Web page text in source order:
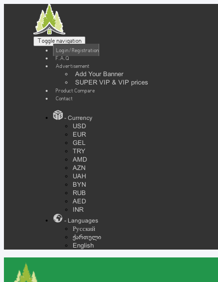
Toggle navigation
Login / Registration
F.A.Q
Advertisement
Add Your Banner
SUPER VIP & VIP prices
Product Compare
Contact
- Currency
USD
EUR
GEL
TRY
AMD
AZN
UAH
BYN
RUB
AED
INR
- Languages
Русский
ქართული
English